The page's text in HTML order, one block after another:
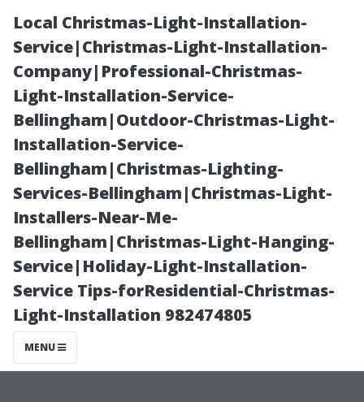
Local Christmas-Light-Installation-
Service|Christmas-Light-Installation-
Company|Professional-Christmas-
Light-Installation-Service-
Bellingham|Outdoor-Christmas-Light-
Installation-Service-
Bellingham|Christmas-Lighting-
Services-Bellingham|Christmas-Light-
Installers-Near-Me-
Bellingham|Christmas-Light-Hanging-
Service|Holiday-Light-Installation-
Service Tips-forResidential-Christmas-
Light-Installation 982474805
MENU
Natural
Wonders
Surrounding
Sanfor d, Florida